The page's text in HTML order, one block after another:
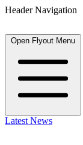
Header Navigation
Open Flyout Menu
Latest News